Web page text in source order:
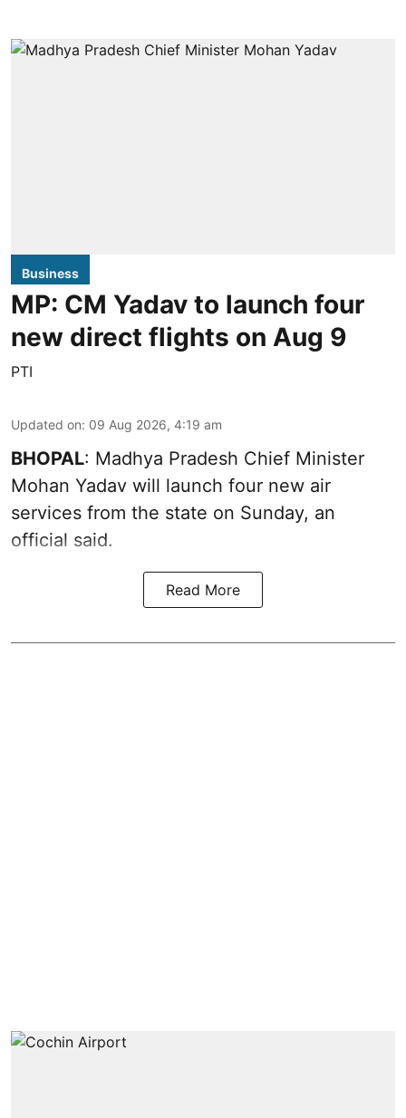
Business
MP: CM Yadav to launch four
new direct flights on Aug 9
PTI
Updated on: 09 Aug 2026, 4:19 am
BHOPAL: Madhya Pradesh Chief Minister
Mohan Yadav will launch four new air
services from the state on Sunday, an
official said.
Read More